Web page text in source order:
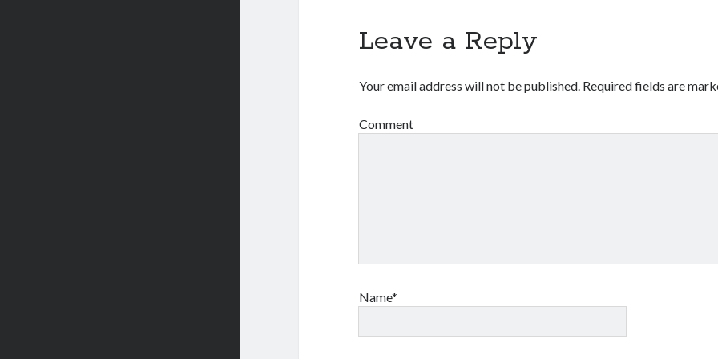
Leave a Reply
Your email address will not be published. Required fields are
Comment
Name*